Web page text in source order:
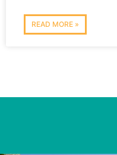
READ MORE »